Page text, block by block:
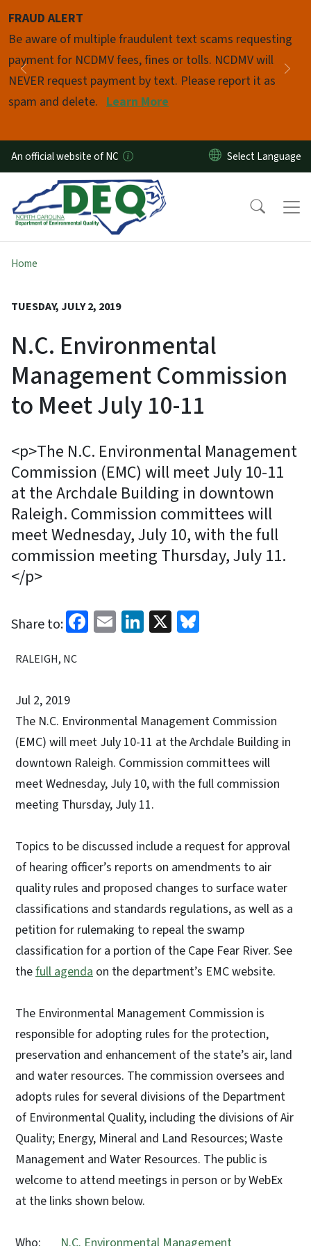
FRAUD ALERT
Be aware of multiple fraudulent text scams requesting
payment for NCDMV fees, fines or tolls. NCDMV will
NEVER request payment by text. Please report it as
spam and delete. Learn More
Previous
Pause
An official website of NC
Home
TUESDAY, JULY 2, 2019
N.C. Environmental
Management Commission
to Meet July 10-11
<p>The N.C. Environmental Management
Commission (EMC) will meet July 10-11
at the Archdale Building in downtown
Raleigh. Commission committees will
meet Wednesday, July 10, with the full
commission meeting Thursday, July 11.
</p>
Share to: Facebook
EmailLinkedIn
X
RALEIGH, NC
Jul 2, 2019
The N.C. Environmental Management Commission
(EMC) will meet July 10-11 at the Archdale Building in
downtown Raleigh. Commission committees will
meet Wednesday, July 10, with the full commission
meeting Thursday, July 11.
Topics to be discussed include a request for approval
of hearing officer’s reports on amendments to air
quality rules and proposed changes to surface water
classifications and standards regulations, as well as a
petition for rulemaking to repeal the swamp
classification for a portion of the Cape Fear River. See
thefull agenda on the department’s EMC website.
The Environmental Management Commission is
responsible for adopting rules for the protection,
preservation and enhancement of the state’s air, land
and water resources. The commission oversees and
adopts rules for several divisions of the Department
of Environmental Quality, including the divisions of Air
Quality; Energy, Mineral and Land Resources; Waste
Management and Water Resources. The public is
welcome to attend meetings in person or by WebEx
at the links shown below.